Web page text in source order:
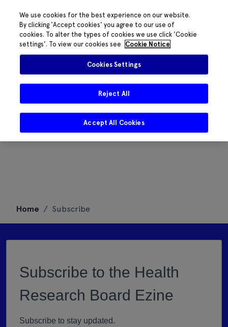
content
Home / Subscribe
Subscribe to the Health
Research Board Ezine
Subscribe to stay updated.
We use cookies for the best experience on our website.
By clicking 'Accept cookies' you agree to our use of
cookies. To alter the types of cookies we use click 'Cookie
settings'. To view our cookies see
Cookie Notice
Cookies Settings
Reject All
Accept All Cookies